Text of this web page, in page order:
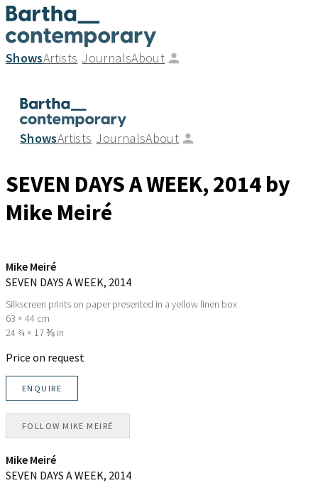
ShowsArtists JournalsAbout
ShowsArtists JournalsAbout
SEVEN DAYS A WEEK, 2014 by
Mike Meiré
Mike Meiré
SEVEN DAYS A WEEK, 2014
Silkscreen prints on paper presented in a yellow linen box
63 × 44 cm
24 ¾ × 17 ⅜ in
Price on request
ENQUIRE
FOLLOW MIKE MEIRÉ
Mike Meiré
SEVEN DAYS A WEEK, 2014